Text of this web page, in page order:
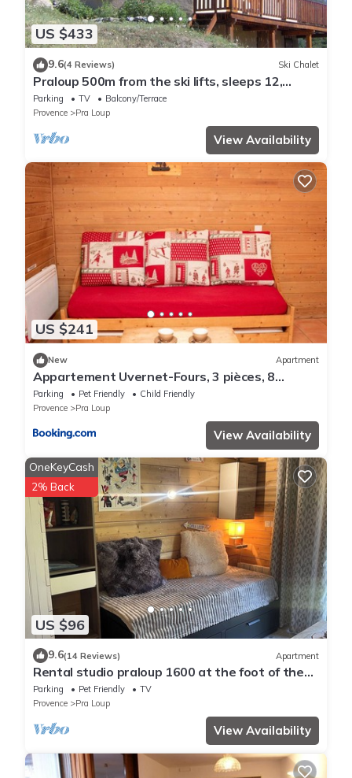
US $433
9.6(4 Reviews) Ski Chalet
Praloup 500m from the ski lifts, sleeps 12,
magnificent view, parking lot
Parking TV
Balcony/Terrace
Provence
Pra Loup
View Availability
US $241
New Apartment
Appartement Uvernet-Fours, 3 pièces, 8
personnes - FR-1-504-37
Parking Pet Friendly
Child Friendly
Provence
Pra Loup
View Availability
US $96
OneKeyCash
2% Back
9.6(14 Reviews) Apartment
Rental studio praloup 1600 at the foot of the
forest 4 people ground garden
Parking Pet Friendly
TV
Provence
Pra Loup
View Availability